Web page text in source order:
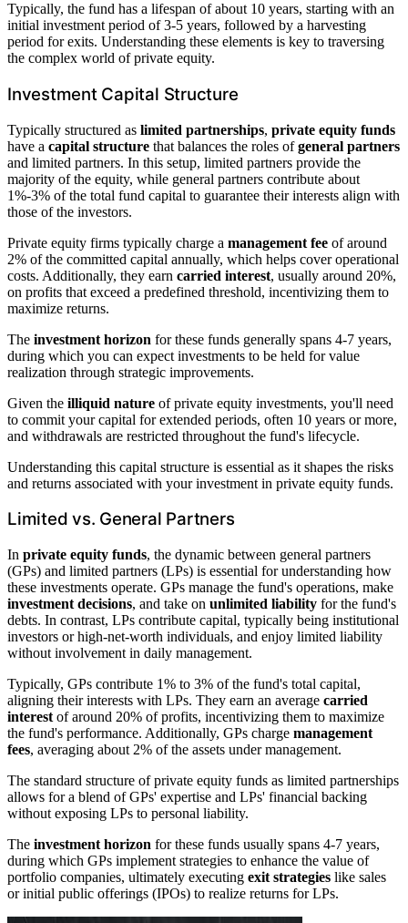
Typically, the fund has a lifespan of about 10 years, starting with an
initial investment period of 3-5 years, followed by a harvesting
period for exits. Understanding these elements is key to traversing
the complex world of private equity.
Investment Capital Structure
Typically structured as limited partnerships, private equity funds
have a capital structure that balances the roles ofgeneral partners
and limited partners. In this setup, limited partners provide the
majority of the equity, while general partners contribute about
1%-3% of the total fund capital to guarantee their interests align with
those of the investors.
Private equity firms typically charge a management fee of around
2% of the committed capital annually, which helps cover operational
costs. Additionally, they earn carried interest, usually around 20%,
on profits that exceed a predefined threshold, incentivizing them to
maximize returns.
The investment horizon for these funds generally spans 4-7 years,
during which you can expect investments to be held for value
realization through strategic improvements.
Given the illiquid nature of private equity investments, you'll need
to commit your capital for extended periods, often 10 years or more,
and withdrawals are restricted throughout the fund's lifecycle.
Understanding this capital structure is essential as it shapes the risks
and returns associated with your investment in private equity funds.
Limited vs. General Partners
In private equity funds, the dynamic between general partners
(GPs) and limited partners (LPs) is essential for understanding how
these investments operate. GPs manage the fund's operations, make
investment decisions, and take on unlimited liability for the fund's
debts. In contrast, LPs contribute capital, typically being institutional
investors or high-net-worth individuals, and enjoy limited liability
without involvement in daily management.
Typically, GPs contribute 1% to 3% of the fund's total capital,
aligning their interests with LPs. They earn an average carried
interest of around 20% of profits, incentivizing them to maximize
the fund's performance. Additionally, GPs charge management
fees, averaging about 2% of the assets under management.
The standard structure of private equity funds as limited partnerships
allows for a blend of GPs' expertise and LPs' financial backing
without exposing LPs to personal liability.
The investment horizon for these funds usually spans 4-7 years,
during which GPs implement strategies to enhance the value of
portfolio companies, ultimately executing exit strategies like sales
or initial public offerings (IPOs) to realize returns for LPs.